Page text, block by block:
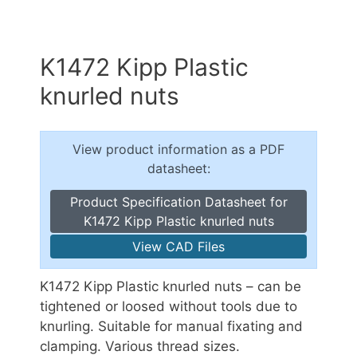
K1472 Kipp Plastic
knurled nuts
View product information as a PDF
datasheet:
Product Specification Datasheet for
K1472 Kipp Plastic knurled nuts
View CAD Files
K1472 Kipp Plastic knurled nuts – can be
tightened or loosed without tools due to
knurling. Suitable for manual fixating and
clamping. Various thread sizes.